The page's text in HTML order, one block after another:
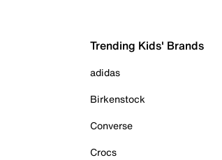
Trending Kids' Brands
adidas
Birkenstock
Converse
Crocs